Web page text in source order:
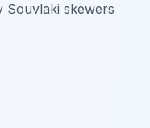
Souvlaki skewers